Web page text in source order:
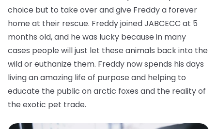
choice but to take over and give Freddy a forever
home at their rescue. Freddy joined JABCECC at 5
months old, and he was lucky because in many
cases people will just let these animals back into the
wild or euthanize them. Freddy now spends his days
living an amazing life of purpose and helping to
educate the public on arctic foxes and the reality of
the exotic pet trade.